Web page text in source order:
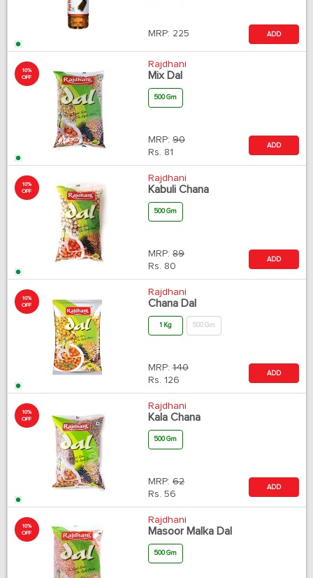
MRP: 225 ADD
10%
OFF
Rajdhani
Mix Dal
500 Gm
MRP: 90
Rs. 81
ADD
10%
OFF
Rajdhani
Kabuli Chana
500 Gm
MRP: 89
Rs. 80
ADD
10%
OFF
Rajdhani
Chana Dal
1 Kg 500 Gm
MRP: 140
Rs. 126
ADD
10%
OFF
Rajdhani
Kala Chana
500 Gm
MRP: 62
Rs. 56
ADD
10%
OFF
Rajdhani
Masoor Malka Dal
500 Gm